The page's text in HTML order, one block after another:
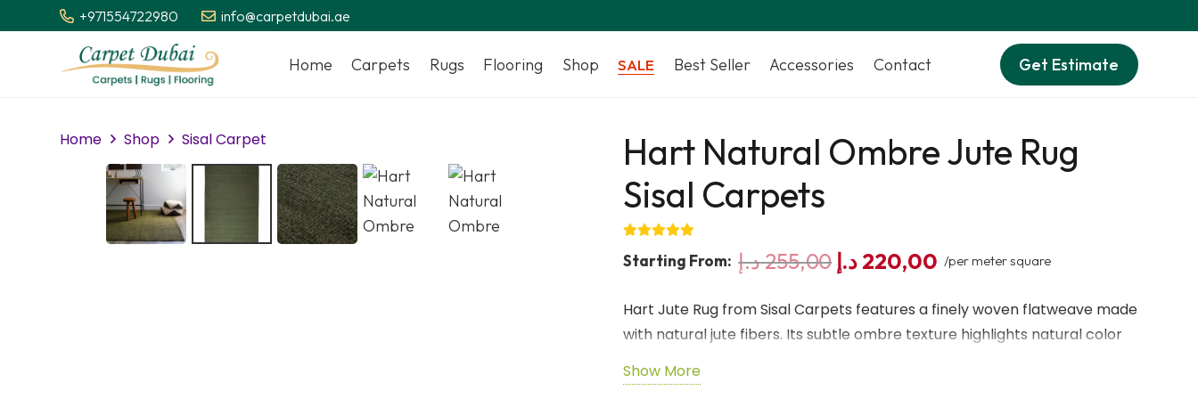
+971554722980 info@carpetdubai.ae
Home Carpets Rugs Flooring Shop SALE Best Seller Accessories Contact Get Estimate
Home Shop Sisal Carpet
Hart Natural Ombre Jute Rug
Sisal Carpets
Starting From: 255,00د.إ
Original
was:
255,00 د.إ.
220,00 د.إ
Current
is:
220,00 د.إ.
/per meter square
Hart Jute Rug from Sisal Carpets features a finely woven flatweave made
with natural jute fibers. Its subtle ombre texture highlights natural color
and versatile rug for indoor spaces.
Show More